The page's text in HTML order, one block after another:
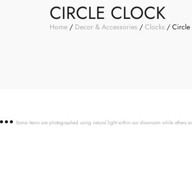
CIRCLE CLOCK
Home / Decor & Accessories / Clocks / Circle
Some items are photographed using natural light within our showroom while others